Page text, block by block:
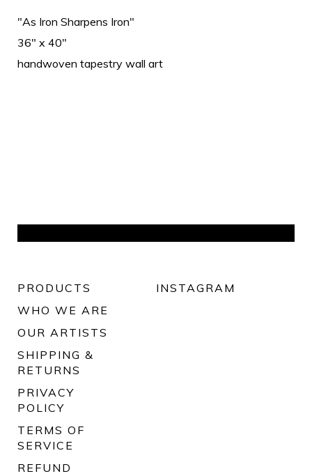
"As Iron Sharpens Iron"
36" x 40"
handwoven tapestry wall art
PRODUCTS
WHO WE ARE
OUR ARTISTS
SHIPPING &
RETURNS
PRIVACY
POLICY
TERMS OF
SERVICE
REFUND
INSTAGRAM